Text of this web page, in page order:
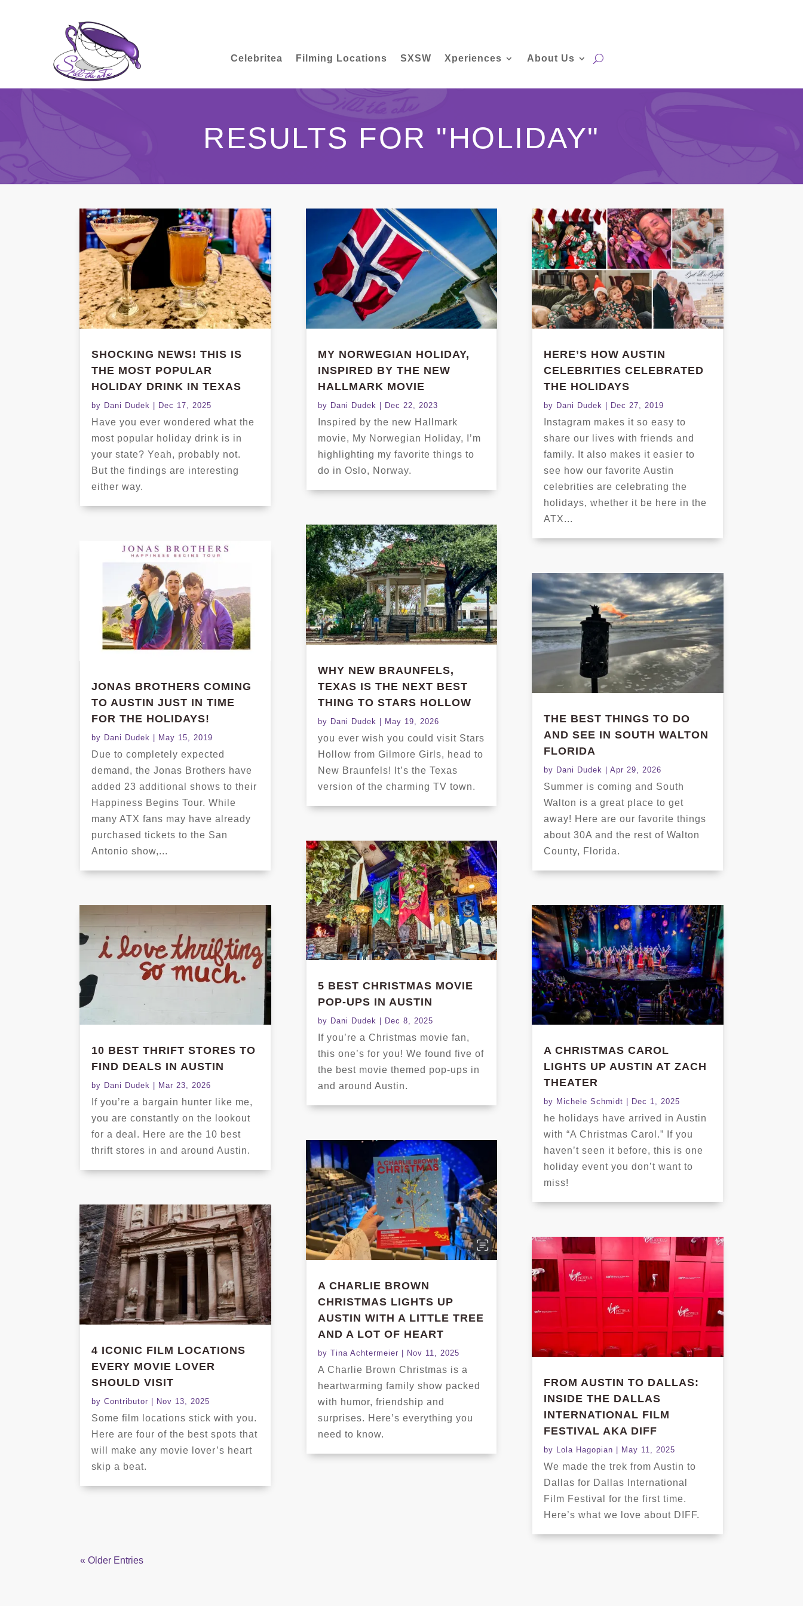
Celebritea Filming Locations SXSW Xperiences About Us
RESULTS FOR "HOLIDAY"
SHOCKING NEWS! THIS IS
THE MOST POPULAR
HOLIDAY DRINK IN TEXAS
by Dani Dudek Dec 17, 2025
Have you ever wondered what the
most popular holiday drink is in
your state? Yeah, probably not.
But the findings are interesting
either way.
JONAS BROTHERS COMING
TO AUSTIN JUST IN TIME
FOR THE HOLIDAYS!
by Dani Dudek | May 15, 2019
Due to completely expected
demand, the Jonas Brothers have
added 23 additional shows to their
Happiness Begins Tour. While
many ATX fans may have already
purchased tickets to the San
Antonio show,...
10 BEST THRIFT STORES TO
FIND DEALS IN AUSTIN
by Dani Dudek Mar 23, 2026
If you’re a bargain hunter like me,
you are constantly on the lookout
for a deal. Here are the 10 best
thrift stores in and around Austin.
4 ICONIC FILM LOCATIONS
EVERY MOVIE LOVER
SHOULD VISIT
byContributor Nov 13, 2025
Some film locations stick with you.
Here are four of the best spots that
will make any movie lover’s heart
skip a beat.
MY NORWEGIAN HOLIDAY,
INSPIRED BY THE NEW
HALLMARK MOVIE
by Dani Dudek Dec 22, 2023
Inspired by the new Hallmark
movie, My Norwegian Holiday, I’m
highlighting my favorite things to
do in Oslo, Norway.
WHY NEW BRAUNFELS,
TEXAS IS THE NEXT BEST
THING TO STARS HOLLOW
by Dani Dudek | May 19, 2026
you ever wish you could visit Stars
Hollow from Gilmore Girls, head to
New Braunfels! It’s the Texas
version of the charming TV town.
5 BEST CHRISTMAS MOVIE
POP-UPS IN AUSTIN
by Dani Dudek Dec 8, 2025
If you’re a Christmas movie fan,
this one’s for you! We found five of
the best movie themed pop-ups in
and around Austin.
A CHARLIE BROWN
CHRISTMAS LIGHTS UP
AUSTIN WITH A LITTLE TREE
AND A LOT OF HEART
by Tina Achtermeier Nov 11, 2025
A Charlie Brown Christmas is a
heartwarming family show packed
with humor, friendship and
surprises. Here’s everything you
need to know.
HERE’S HOW AUSTIN
CELEBRITIES CELEBRATED
THE HOLIDAYS
by Dani Dudek Dec 27, 2019
Instagram makes it so easy to
share our lives with friends and
family. It also makes it easier to
see how our favorite Austin
celebrities are celebrating the
holidays, whether it be here in the
ATX...
THE BEST THINGS TO DO
AND SEE IN SOUTH WALTON
FLORIDA
by Dani Dudek | Apr 29, 2026
Summer is coming and South
Walton is a great place to get
away! Here are our favorite things
about 30A and the rest of Walton
County, Florida.
A CHRISTMAS CAROL
LIGHTS UP AUSTIN AT ZACH
THEATER
by Michele Schmidt Dec 1, 2025
he holidays have arrived in Austin
with “A Christmas Carol.” If you
haven’t seen it before, this is one
holiday event you don’t want to
miss!
FROM AUSTIN TO DALLAS:
INSIDE THE DALLAS
INTERNATIONAL FILM
FESTIVAL AKA DIFF
by Lola Hagopian May 11, 2025
We made the trek from Austin to
Dallas for Dallas International
Film Festival for the first time.
Here’s what we love about DIFF.
« Older Entries